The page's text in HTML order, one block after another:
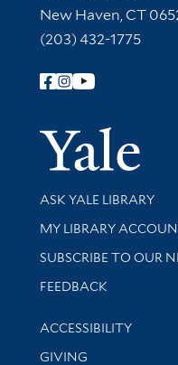
New Haven, CT
(203) 432-1775
Follow Yale Library
Library Services
ASK YALE LIBRARY
Get research help and
MY LIBRARY
SUBSCRIBE TO OUR
Stay updated with
FEEDBACK
Library
ACCESSIBILITY
GIVING